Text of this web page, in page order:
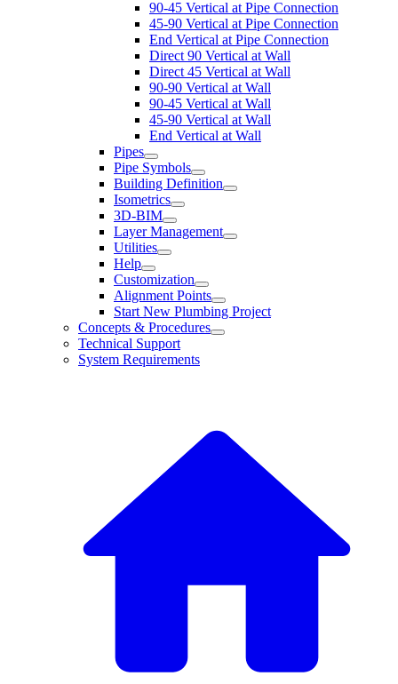
90-45 Vertical at Pipe Connection
45-90 Vertical at Pipe Connection
End Vertical at Pipe Connection
Direct 90 Vertical at Wall
Direct 45 Vertical at Wall
90-90 Vertical at Wall
90-45 Vertical at Wall
45-90 Vertical at Wall
End Vertical at Wall
Pipes
Pipe Symbols
Building Definition
Isometrics
3D-BIM
Layer Management
Utilities
Help
Customization
Alignment Points
Start New Plumbing Project
Concepts & Procedures
Technical Support
System Requirements